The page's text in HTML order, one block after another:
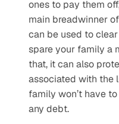
ones to pay them
main breadwinner
can be used to
spare your family a
that, it can also
associated with the
family won’t have
any debt.